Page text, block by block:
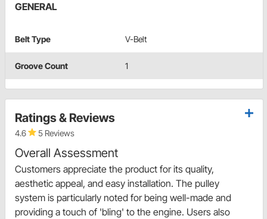
GENERAL
Belt Type V-Belt
Groove Count 1
Ratings & Reviews
4.6 5 Reviews
Overall Assessment
Customers appreciate the product for its quality,
aesthetic appeal, and easy installation. The pulley
system is particularly noted for being well-made and
providing a touch of 'bling' to the engine. Users also